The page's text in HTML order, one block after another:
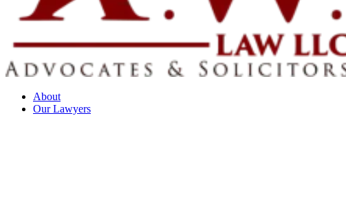
About
Our Lawyers